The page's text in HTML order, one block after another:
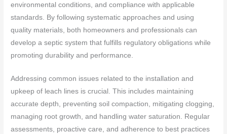
environmental conditions, and compliance with applicable
standards. By following systematic approaches and using
quality materials, both homeowners and professionals can
develop a septic system that fulfills regulatory obligations while
promoting durability and performance.
Addressing common issues related to the installation and
upkeep of leach lines is crucial. This includes maintaining
accurate depth, preventing soil compaction, mitigating clogging,
managing root growth, and handling water saturation. Regular
assessments, proactive care, and adherence to best practices